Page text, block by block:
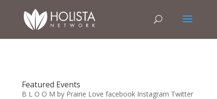
Featured Events
B L O O M by Prairie Love facebook Instagram Twitter